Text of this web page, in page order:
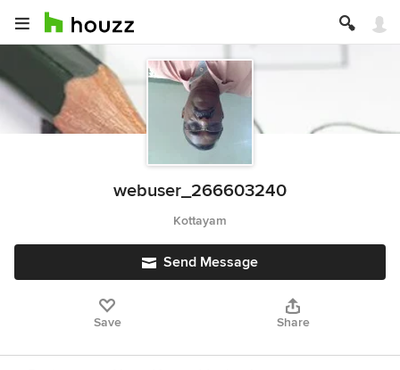
webuser_266603240
Kottayam
Send Message
Save Share